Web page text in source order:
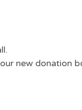
new donation